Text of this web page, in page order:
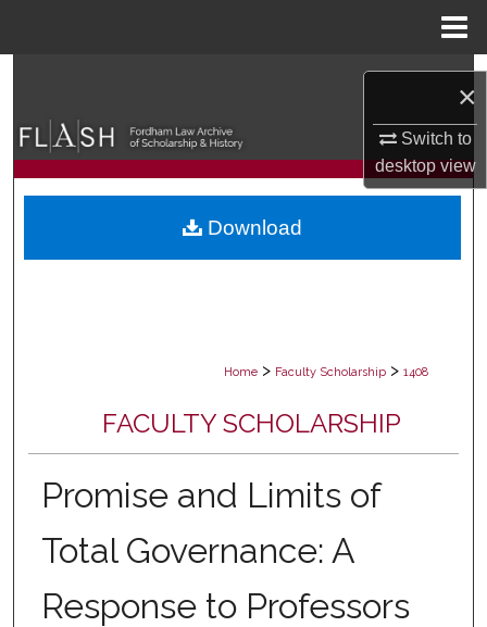
×
Switch to
desktopview
Browse Collections
About
Home > Faculty Scholarship > 1408
FACULTY SCHOLARSHIP
Promise and Limits of
Total Governance: A
Response to Professors
Download